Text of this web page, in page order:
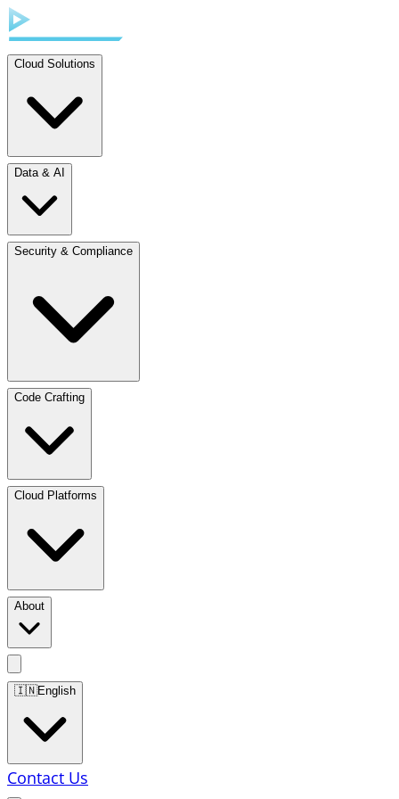
Cloud Solutions
Data & AI
Security & Compliance
Code Crafting
Cloud Platforms
About
🇮🇳English
Contact Us